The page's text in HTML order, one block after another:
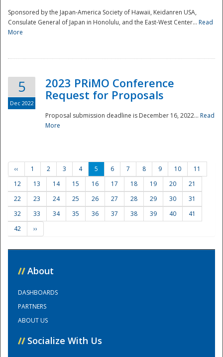
Preparedness
Training Center
Sponsored by the Japan-America Society of Hawaii, Keidanren USA,
Consulate General of Japan in Honolulu, and the East-West Center... Read
More
5
Dec 2022
2023 PRiMO Conference
Request for Proposals
Proposal submission deadline is December 16, 2022... Read
More
‹‹ 1 2 3 4 5 6 7 8 9 10
11
12
13 14 15 16 17 18 19 20
21
22
23 24 25 26 27 28 29 30
31
32
33 34 35 36 37 38 39 40
41
42
››
// About
DASHBOARDS
PARTNERS
ABOUT US
// Socialize With Us